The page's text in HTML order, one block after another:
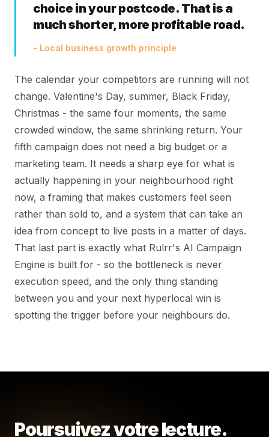
choice in your postcode. That is a
much shorter, more profitable road.
- Local business growth principle
The calendar your competitors are running will not
change. Valentine's Day, summer, Black Friday,
Christmas - the same four moments, the same
crowded window, the same shrinking return. Your
fifth campaign does not need a big budget or a
marketing team. It needs a sharp eye for what is
actually happening in your neighbourhood right
now, a framing that makes customers feel seen
rather than sold to, and a system that can take an
idea from concept to live posts in a matter of days.
That last part is exactly what Rulrr's AI Campaign
Engine is built for - so the bottleneck is never
execution speed, and the only thing standing
between you and your next hyperlocal win is
spotting the trigger before your neighbours do.
Poursuivez votre lecture.